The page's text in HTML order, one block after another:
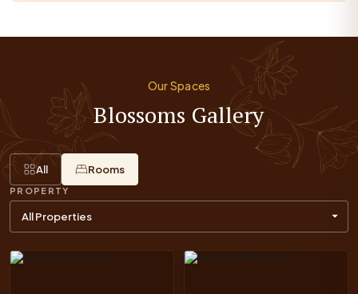
Our Spaces
Blossoms Gallery
All Rooms
PROPERTY